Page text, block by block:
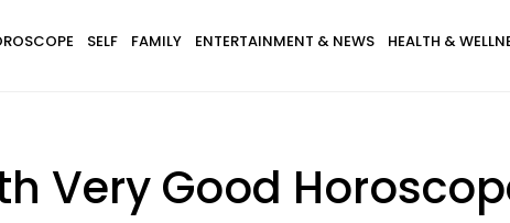
SELF FAMILY ENTERTAINMENT & NEWS HEALTH &
Very Good